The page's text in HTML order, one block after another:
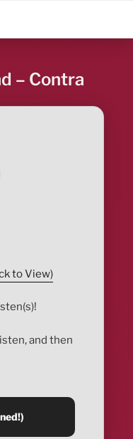
– Contra
to View)
and then